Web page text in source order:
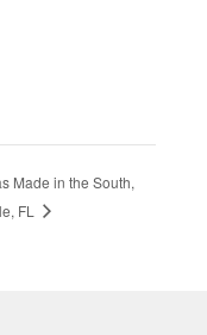
Made in the South,
FL